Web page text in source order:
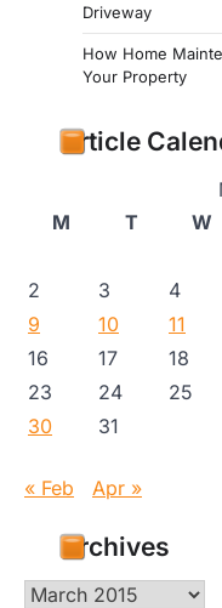
Driveway
How Home
Your Property
Article
M
T W
2
3 4
9
10 11
16
17 18
23
24 25
30
31
« Feb Apr »
Archives
Archives